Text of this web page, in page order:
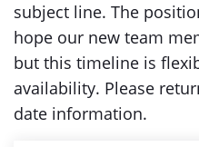
subject line. The
hope our new team
but this timeline is
availability. Please
date information.